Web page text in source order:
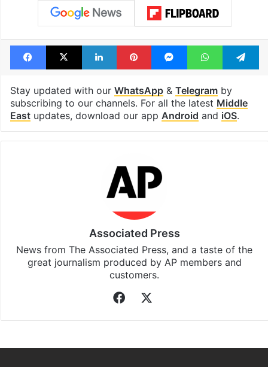
Facebook
X LinkedInPinterestMessengerWhatsApp
Stay updated with our WhatsApp& Telegramby
subscribing to our channels. For all the latest Middle
Eastupdates, download our app Android and iOS.
Associated Press
News from The Associated Press, and a taste of the
great journalism produced by AP members and
customers.
Facebook